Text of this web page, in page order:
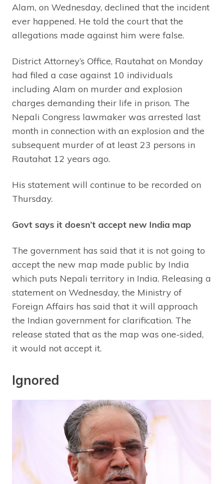
Alam, on Wednesday, declined that the incident
ever happened. He told the court that the
allegations made against him were false.
District Attorney’s Office, Rautahat on Monday
had filed a case against 10 individuals
including Alam on murder and explosion
charges demanding their life in prison. The
Nepali Congress lawmaker was arrested last
month in connection with an explosion and the
subsequent murder of at least 23 persons in
Rautahat 12 years ago.
His statement will continue to be recorded on
Thursday.
Govt says it doesn’t accept new India map
The government has said that it is not going to
accept the new map made public by India
which puts Nepali territory in India. Releasing a
statement on Wednesday, the Ministry of
Foreign Affairs has said that it will approach
the Indian government for clarification. The
release stated that as the map was one-sided,
it would not accept it.
Ignored